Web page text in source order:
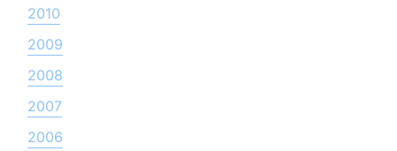
2010
2009
2008
2007
2006